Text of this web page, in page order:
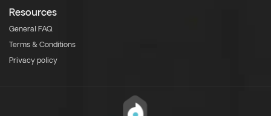
Resources
General FAQ
Terms & Conditions
Privacy policy